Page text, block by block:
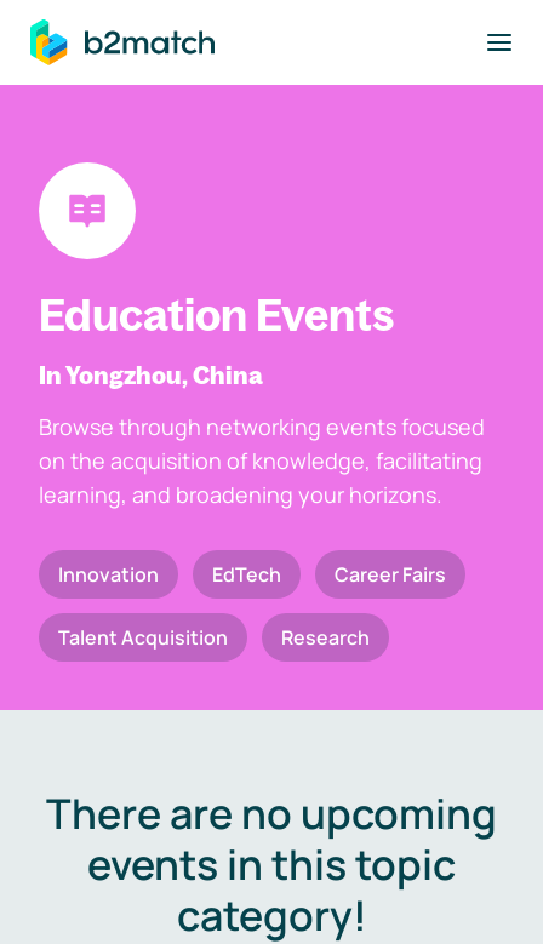
main content
Education Events
In Yongzhou, China
Browse through networking events focused
on the acquisition of knowledge, facilitating
learning, and broadening your horizons.
Innovation EdTech Career Fairs
Talent Acquisition Research
There are no upcoming
events in this topic
category!